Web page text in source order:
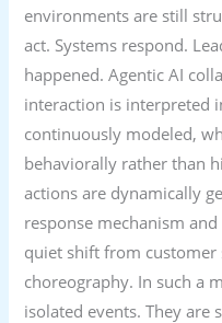
environments are still
act. Systems respond.
happened. Agentic AI
interaction is interpreted
continuously modeled,
behaviorally rather than
actions are dynamically
response mechanism
quiet shift from customer
choreography. In such a
isolated events. They are